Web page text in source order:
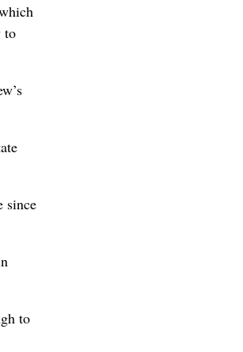
to
since
to